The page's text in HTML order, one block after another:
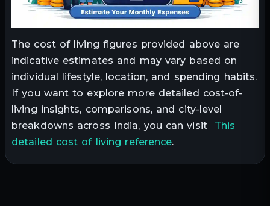
The cost of living figures provided above are
indicative estimates and may vary based on
individual lifestyle, location, and spending habits.
If you want to explore more detailed cost-of-
living insights, comparisons, and city-level
breakdowns across India, you can visit This
detailed cost of living reference.